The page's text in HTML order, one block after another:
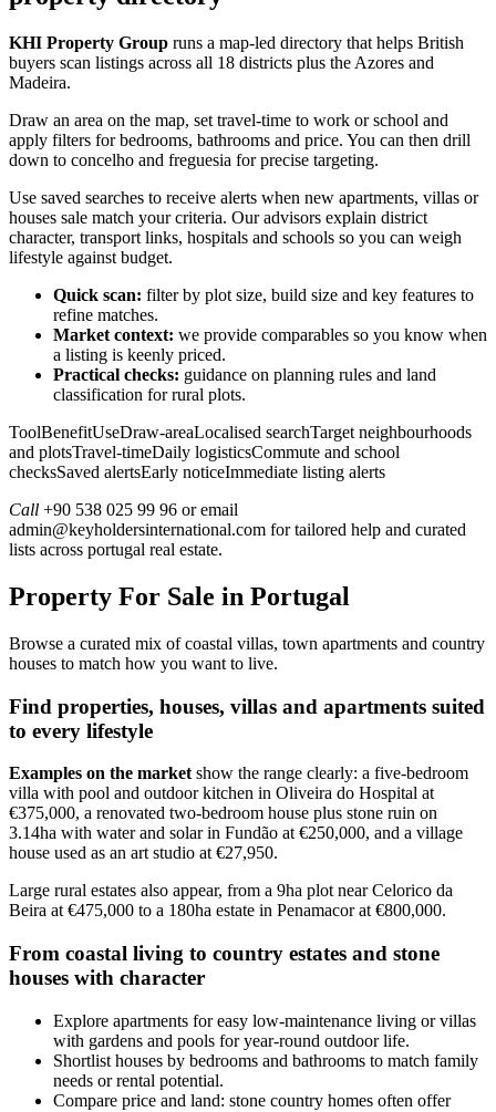
KHI Property Group runs a map-led directory that helps British
buyers scan listings across all 18 districts plus the Azores and
Madeira.
Draw an area on the map, set travel-time to work or school and
apply filters for bedrooms, bathrooms and price. You can then drill
down to concelho and freguesia for precise targeting.
Use saved searches to receive alerts when new apartments, villas or
houses sale match your criteria. Our advisors explain district
character, transport links, hospitals and schools so you can weigh
lifestyle against budget.
Quick scan: filter by plot size, build size and key features to
refine matches.
Market context: we provide comparables so you know when
a listing is keenly priced.
Practical checks: guidance on planning rules and land
classification for rural plots.
ToolBenefitUseDraw-areaLocalised searchTarget neighbourhoods
and plotsTravel-timeDaily logisticsCommute and school
checksSaved alertsEarly noticeImmediate listing alerts
Call +90 538 025 99 96 or email
admin@keyholdersinternational.com for tailored help and curated
lists across portugal real estate.
Property For Sale in Portugal
Browse a curated mix of coastal villas, town apartments and country
houses to match how you want to live.
Find properties, houses, villas and apartments suited
to every lifestyle
Examples on the market show the range clearly: a five-bedroom
villa with pool and outdoor kitchen in Oliveira do Hospital at
€375,000, a renovated two-bedroom house plus stone ruin on
3.14ha with water and solar in Fundão at €250,000, and a village
house used as an art studio at €27,950.
Large rural estates also appear, from a 9ha plot near Celorico da
Beira at €475,000 to a 180ha estate in Penamacor at €800,000.
From coastal living to country estates and stone
houses with character
Explore apartments for easy low-maintenance living or villas
with gardens and pools for year-round outdoor life.
Shortlist houses by bedrooms and bathrooms to match family
needs or rental potential.
Compare price and land: stone country homes often offer